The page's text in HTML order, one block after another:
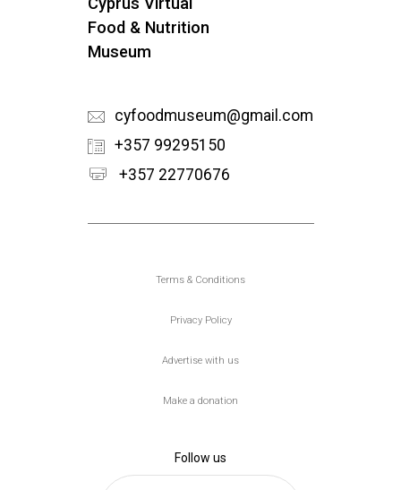
Food & Nutrition
Museum
cyfoodmuseum@gmail.com
+357 99295150
+357 22770676
Υποσέλιδο
Terms & Conditions
Privacy Policy
Advertise with us
Make a donation
Follow us